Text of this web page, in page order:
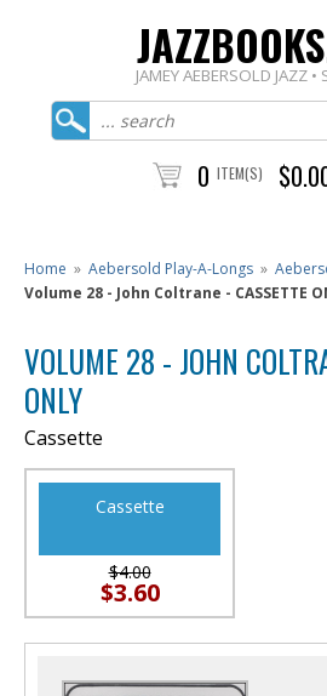
JAMEY AEBERSOLD JAZZ
0 ITEM(S)
Home » Aebersold Play-A-Longs »
Volume 28 - John Coltrane - CASSETTE
VOLUME 28 - JOHN
ONLY
Cassette
Cassette
$4.00
$3.60